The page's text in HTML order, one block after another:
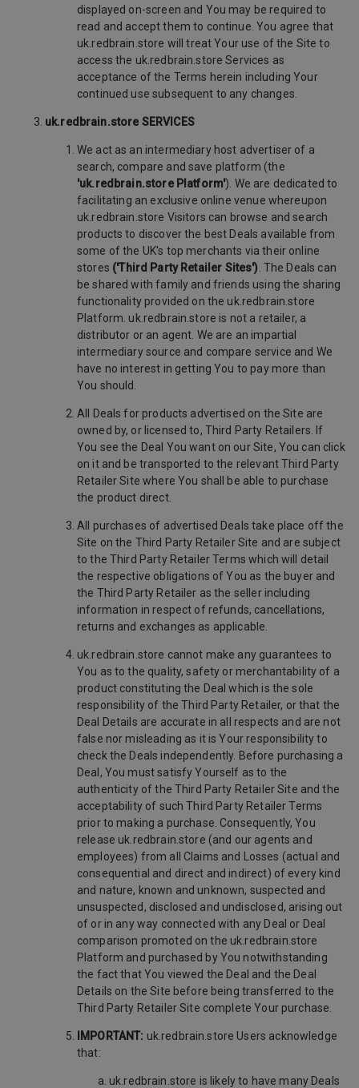
displayed on-screen and You may be required to
read and accept them to continue. You agree that
uk.redbrain.store will treat Your use of the Site to
access the uk.redbrain.store Services as
acceptance of the Terms herein including Your
continued use subsequent to any changes.
uk.redbrain.store SERVICES
We act as an intermediary host advertiser of a
search, compare and save platform (the
'uk.redbrain.store Platform'). We are dedicated to
facilitating an exclusive online venue whereupon
uk.redbrain.store Visitors can browse and search
products to discover the best Deals available from
some of the UK's top merchants via their online
stores ('Third Party Retailer Sites') . The Deals can
be shared with family and friends using the sharing
functionality provided on the uk.redbrain.store
Platform. uk.redbrain.store is not a retailer, a
distributor or an agent. We are an impartial
intermediary source and compare service and We
have no interest in getting You to pay more than
You should.
All Deals for products advertised on the Site are
owned by, or licensed to, Third Party Retailers. If
You see the Deal You want on our Site, You can click
on it and be transported to the relevant Third Party
Retailer Site where You shall be able to purchase
the product direct.
All purchases of advertised Deals take place off the
Site on the Third Party Retailer Site and are subject
to the Third Party Retailer Terms which will detail
the respective obligations of You as the buyer and
the Third Party Retailer as the seller including
information in respect of refunds, cancellations,
returns and exchanges as applicable.
uk.redbrain.store cannot make any guarantees to
You as to the quality, safety or merchantability of a
product constituting the Deal which is the sole
responsibility of the Third Party Retailer, or that the
Deal Details are accurate in all respects and are not
false nor misleading as it is Your responsibility to
check the Deals independently. Before purchasing a
Deal, You must satisfy Yourself as to the
authenticity of the Third Party Retailer Site and the
acceptability of such Third Party Retailer Terms
prior to making a purchase. Consequently, You
release uk.redbrain.store (and our agents and
employees) from all Claims and Losses (actual and
consequential and direct and indirect) of every kind
and nature, known and unknown, suspected and
unsuspected, disclosed and undisclosed, arising out
of or in any way connected with any Deal or Deal
comparison promoted on the uk.redbrain.store
Platform and purchased by You notwithstanding
the fact that You viewed the Deal and the Deal
Details on the Site before being transferred to the
Third Party Retailer Site complete Your purchase.
IMPORTANT: uk.redbrain.store Users acknowledge
that:
uk.redbrain.store is likely to have many Deals